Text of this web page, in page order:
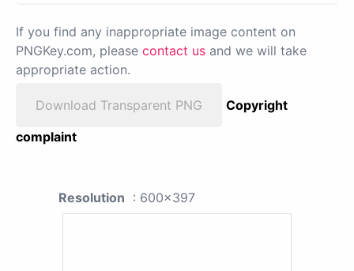
If you find any inappropriate image content on
PNGKey.com, please contact us and we will take
appropriate action.
Download Transparent PNG
Copyright
complaint
Resolution : 600x397